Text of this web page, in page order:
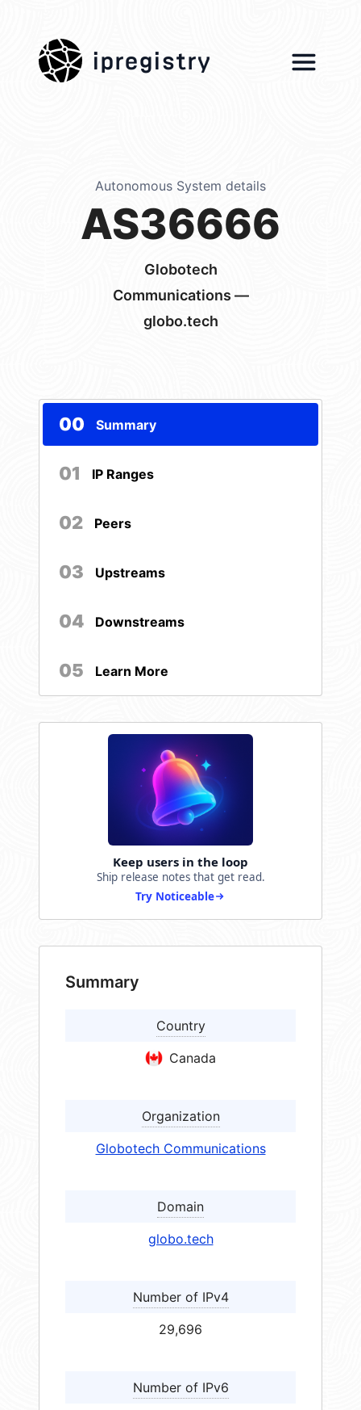
ipregistry
Autonomous System details
AS36666
Globotech
Communications —
globo.tech
00 Summary
01 IP Ranges
02 Peers
03 Upstreams
04 Downstreams
05 Learn More
Keep users in the loop
Ship release notes that get read.
Try Noticeable
Summary
Country
Canada
Organization
Globotech Communications
Domain
globo.tech
Number of IPv4
29,696
Number of IPv6